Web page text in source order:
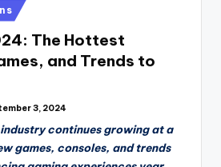
The Hottest
and Trends to
3, 2024
continues growing at a
games, consoles, and trends